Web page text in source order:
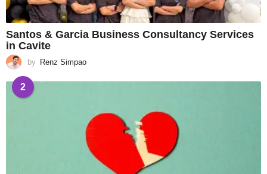
Santos & Garcia Business Consultancy Services
in Cavite
by Renz Simpao
2